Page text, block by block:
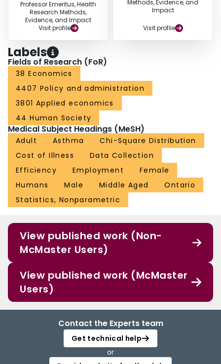
Professor Emeritus, Health
Research Methods,
Evidence, and Impact
Visit profile
Methods, Evidence, and
Impact
Visit profile
Labels
Fields of Research (FoR)
38 Economics
4407 Policy and administration
3801 Applied economics
44 Human Society
Medical Subject Headings (MeSH)
Adult Asthma
Chi-Square Distribution
Cost of Illness
Data Collection
Efficiency
Employment
Female
Humans
Male Middle Aged
Ontario
Statistics, Nonparametric
View published work (Non-
McMaster Users)
View published work (McMaster
Users)
Contact the Experts team
Get technical help
or